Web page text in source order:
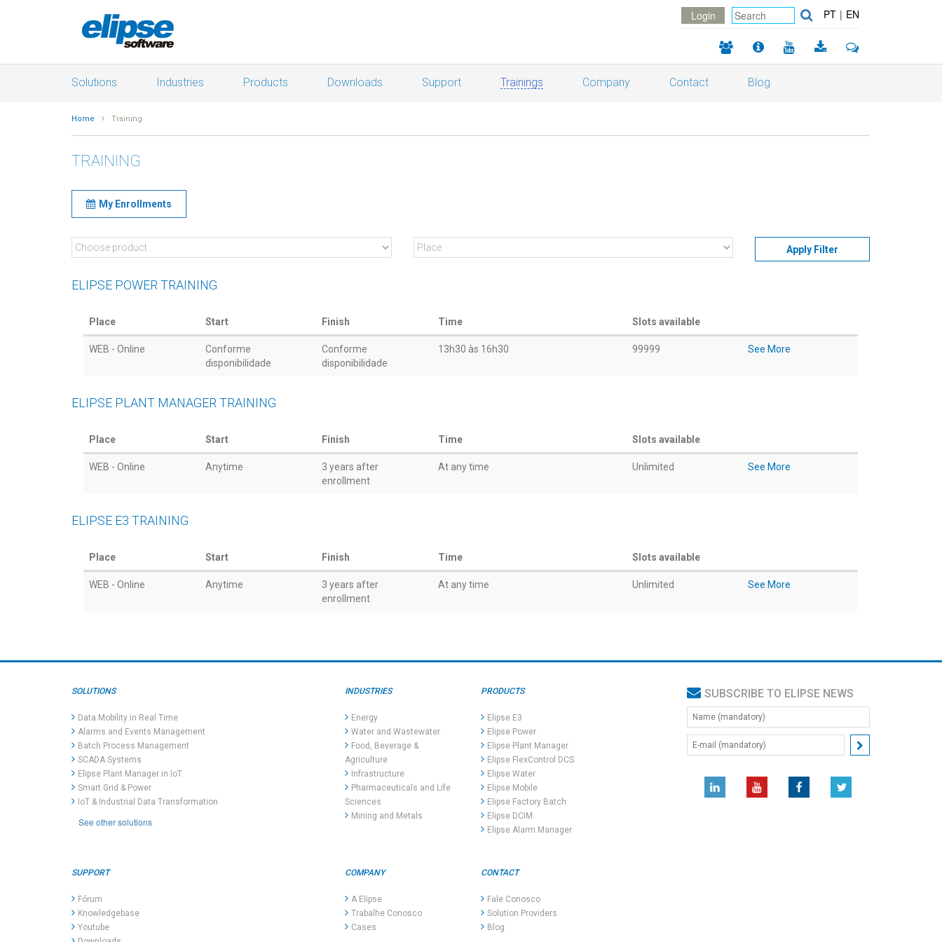
Login PT | EN
Solutions Industries Products Downloads Support Trainings Company Contact Blog
Home Training
TRAINING
My Enrollments
Apply Filter
ELIPSE POWER TRAINING
Place Start Finish Time Slots available
WEB - Online
Conforme
disponibilidade
Conforme
disponibilidade
13h30 às 16h30 99999 See More
ELIPSE PLANT MANAGER TRAINING
Place Start Finish Time Slots available
WEB - Online Anytime
3 years after
enrollment
At any time Unlimited See More
ELIPSE E3 TRAINING
Place Start Finish Time Slots available
WEB - Online Anytime
3 years after
enrollment
At any time Unlimited See More
SOLUTIONS
Data Mobility in Real Time
Alarms and Events Management
Batch Process Management
SCADA Systems
Elipse Plant Manager in IoT
Smart Grid & Power
IoT & Industrial Data Transformation
See other solutions
INDUSTRIES
Energy
Water and Wastewater
Food, Beverage &
Agriculture
Infrastructure
Pharmaceuticals and Life
Sciences
Mining and Metals
PRODUCTS
Elipse E3
Elipse Power
Elipse Plant Manager
Elipse FlexControl DCS
Elipse Water
Elipse Mobile
Elipse Factory Batch
Elipse DCIM
Elipse Alarm Manager
SUPPORT
Fórum
Knowledgebase
Youtube
COMPANY
A Elipse
Trabalhe Conosco
Cases
CONTACT
Fale Conosco
Solution Providers
Blog
SUBSCRIBE TO ELIPSE NEWS